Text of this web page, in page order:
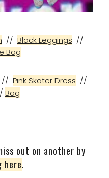
// Black Leggings //
Bag
// Pink Skater Dress //
Bag
out on another by
here.